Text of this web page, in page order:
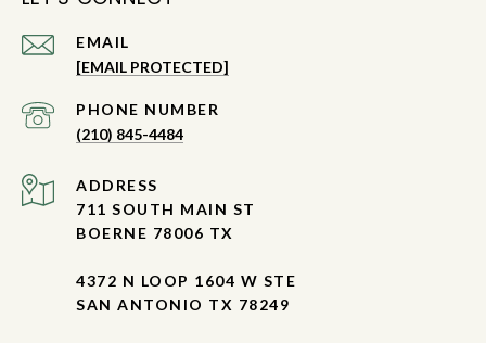
EMAIL
[EMAIL PROTECTED]
PHONE NUMBER
(210) 845-4484
ADDRESS
711 SOUTH MAIN ST
BOERNE 78006 TX
4372 N LOOP 1604 W STE
SAN ANTONIO TX 78249